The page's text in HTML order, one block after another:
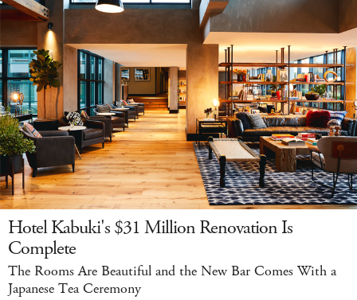
Hotel Kabuki's $31 Million Renovation Is
Complete
The Rooms Are Beautiful and the New Bar Comes With a
Japanese Tea Ceremony